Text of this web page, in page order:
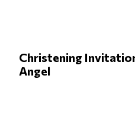
Christening
Angel